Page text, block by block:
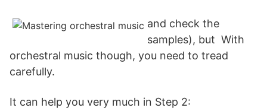
and check the
samples), but With
orchestral music though, you need to tread
carefully.
It can help you very much in Step 2: